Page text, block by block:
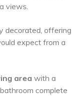
views.
decorated, offering
expect from a
area with a
complete